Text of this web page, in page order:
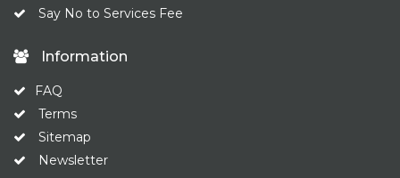
Say No to Services Fee
Information
FAQ
Terms
Sitemap
Newsletter